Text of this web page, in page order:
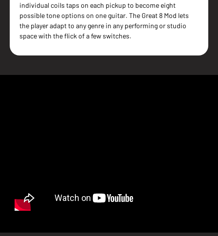
individual coils taps on each pickup to become eight
possible tone options on one guitar. The Great 8 Mod lets
the player adapt to any genre in any performing or studio
space with the flick of a few switches.